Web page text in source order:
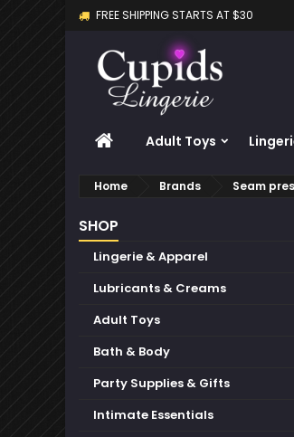
FREE SHIPPING STARTS AT $30
HOMEAdult Toys
Home Brands Seam
SHOP
Lingerie & Apparel
Lubricants & Creams
Adult Toys
Bath & Body
Party Supplies & Gifts
Intimate Essentials